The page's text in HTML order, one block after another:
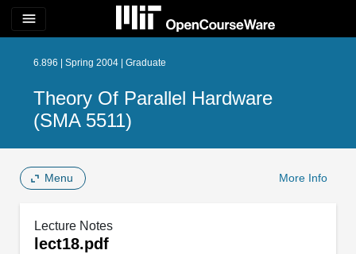
menu
6.896 | Spring 2004 | Graduate
Theory Of Parallel Hardware
(SMA 5511)
Menu More Info
Lecture Notes
lect18.pdf